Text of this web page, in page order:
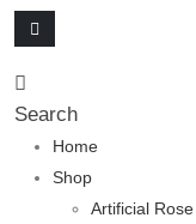
Search
Home
Shop
Artificial Rose